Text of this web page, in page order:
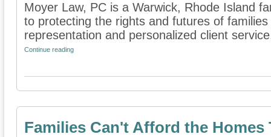
Moyer Law, PC is a Warwick, Rhode Island
to protecting the rights and futures of
representation and personalized client
Continue reading
Families Can't Afford the Homes